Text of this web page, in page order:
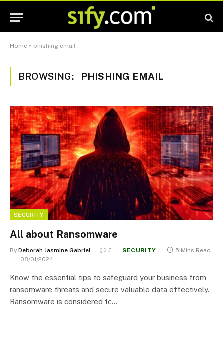
Home » phishing email
BROWSING: PHISHING EMAIL
SECURITY
All about Ransomware
By Deborah Jasmine Gabriel 0 SECURITY
5 Mins Read
08/01/2024
Know the essential tips to safeguard your business from
ransomware threats and secure valuable data effectively.
Ransomware is considered to…